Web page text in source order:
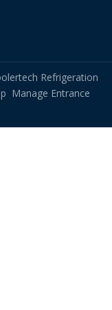
Refrigeration
Manage Entrance